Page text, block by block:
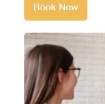
Book Now